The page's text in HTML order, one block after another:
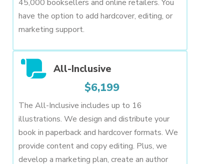
45,000 booksellers and online retailers. You
have the option to add hardcover, editing, or
marketing support.
All-Inclusive
$6,199
The All-Inclusive includes up to 16
illustrations. We design and distribute your
book in paperback and hardcover formats. We
provide content and copy editing. Plus, we
develop a marketing plan, create an author